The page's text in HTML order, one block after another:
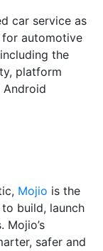
car service as
automotive
the
platform
Android
Mojio is the
build, launch
Mojio’s
safer and